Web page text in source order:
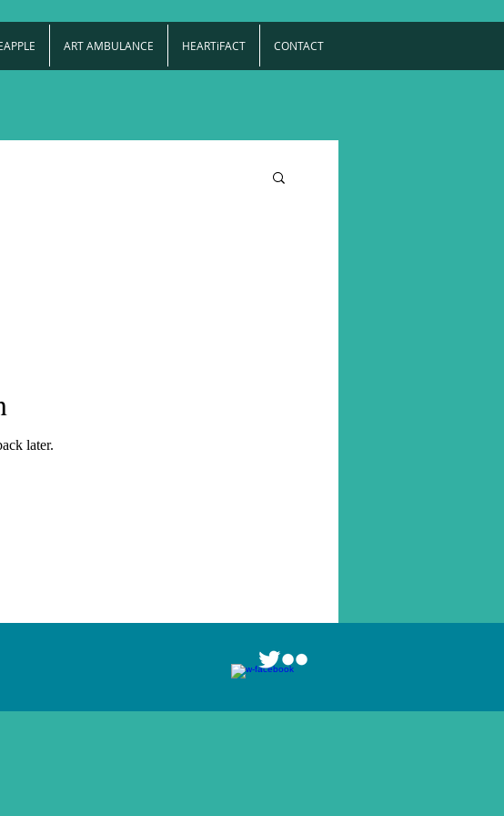
ART AMBULANCE HEARTiFACT CONTACT
later.